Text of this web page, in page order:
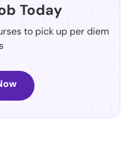
Today
to pick up per diem